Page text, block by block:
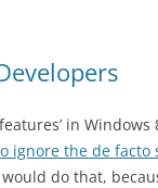
in
ignore the de facto
do that,